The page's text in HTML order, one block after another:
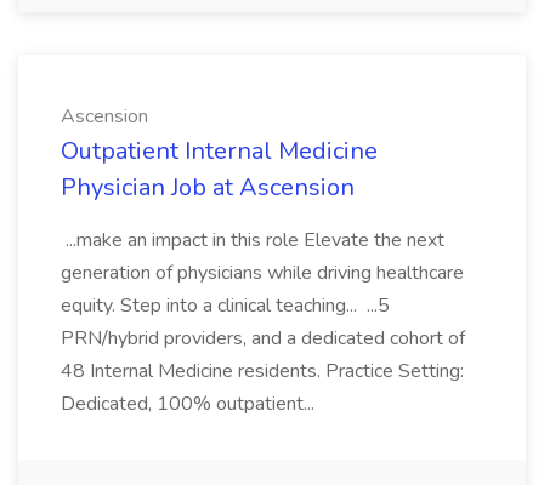
Ascension
Outpatient Internal Medicine
Physician Job at Ascension
...make an impact in this role Elevate the next
generation of physicians while driving healthcare
equity. Step into a clinical teaching... ...5
PRN/hybrid providers, and a dedicated cohort of
48 Internal Medicine residents. Practice Setting:
Dedicated, 100% outpatient...